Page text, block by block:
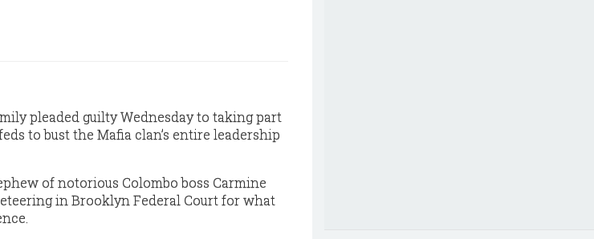
pleaded guilty Wednesday to taking part
to bust the Mafia clan’s entire leadership
of notorious Colombo boss Carmine
in Brooklyn Federal Court for what